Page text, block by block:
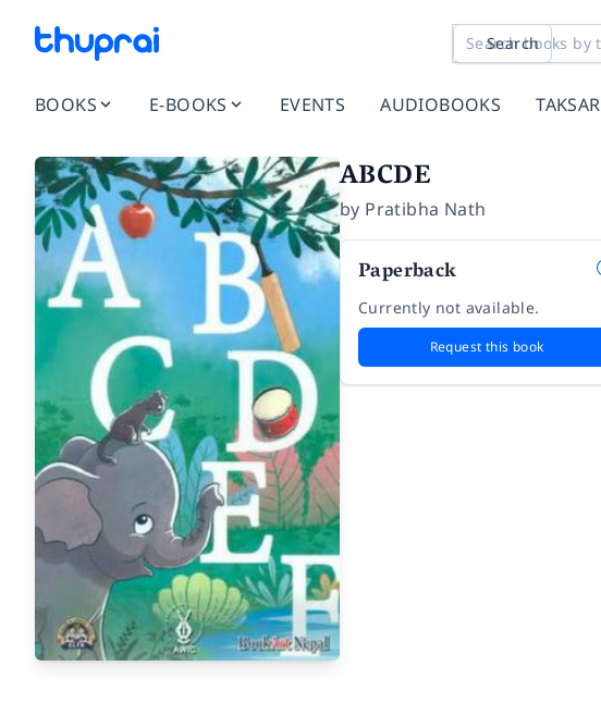
Search
BOOKS E-BOOKS EVENTS AUDIOBOOKS TAKSAR
ABCDE
by Pratibha Nath
Paperback
Currently not available.
Request this book